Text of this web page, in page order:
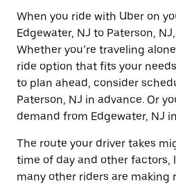
When you ride with Uber on
Edgewater, NJ to Paterson,
Whether you’re traveling
ride option that fits your
to plan ahead, consider
Paterson, NJ in advance. Or
demand from Edgewater, NJ
The route your driver takes
time of day and other factors,
many other riders are making